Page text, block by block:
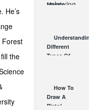
He’s
Forest
the
Mantis
An
Affordable
Understanding
Different
Types Of
AUG 24, 2021
How To
Draw A
Pistol